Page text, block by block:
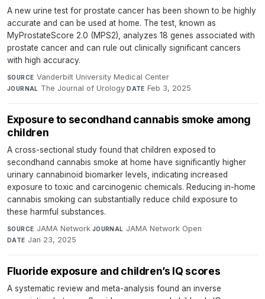
A new urine test for prostate cancer has been shown to be highly
accurate and can be used at home. The test, known as
MyProstateScore 2.0 (MPS2), analyzes 18 genes associated with
prostate cancer and can rule out clinically significant cancers
with high accuracy.
SOURCE Vanderbilt University Medical Center·
JOURNAL The Journal of Urology·DATE Feb 3, 2025
Exposure to secondhand cannabis smoke among
children
A cross-sectional study found that children exposed to
secondhand cannabis smoke at home have significantly higher
urinary cannabinoid biomarker levels, indicating increased
exposure to toxic and carcinogenic chemicals. Reducing in-home
cannabis smoking can substantially reduce child exposure to
these harmful substances.
SOURCE JAMA Network·JOURNAL JAMA Network Open·
DATE Jan 23, 2025
Fluoride exposure and children’s IQ scores
A systematic review and meta-analysis found an inverse